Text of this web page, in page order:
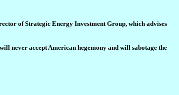
of Strategic Energy Investment Group, which advises
never accept American hegemony and will sabotage the